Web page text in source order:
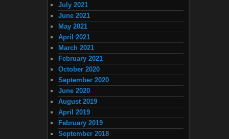
July 2021
June 2021
May 2021
April 2021
March 2021
February 2021
October 2020
September 2020
June 2020
August 2019
April 2019
February 2019
September 2018